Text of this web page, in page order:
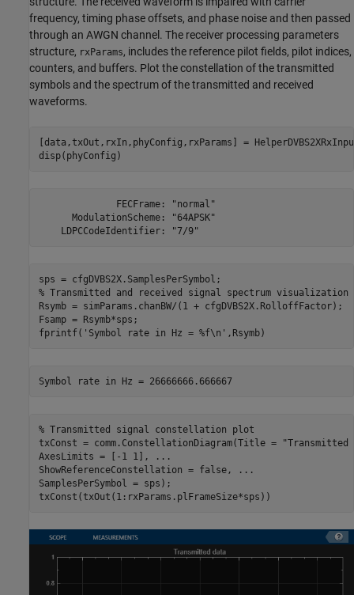
frequency, timing phase offsets, and phase noise and then passed
through an AWGN channel. The receiver processing parameters
structure, rxParams, includes the reference pilot fields, pilot indices,
counters, and buffers. Plot the constellation of the transmitted
symbols and the spectrum of the transmitted and received
waveforms.
[data,txOut,rxIn,phyConfig,rxParams] =
disp(phyConfig)
              FECFrame: "normal"
      ModulationScheme: "64APSK"
% Transmitted and received signal spectrum visualization
Rsymb = simParams.chanBW/(1 + cfgDVBS2X.RolloffFactor);
Fsamp = Rsymb*sps;
fprintf( 'Symbol rate in Hz = %f\n' ,Rsymb)
Symbol rate in Hz = 26666666.666667
% Transmitted signal constellation plot
txConst = comm.ConstellationDiagram(Title =
"Transmitted
AxesLimits = [-1 1],
...
ShowReferenceConstellation = false,
...
SamplesPerSymbol = sps);
txConst(txOut(1:rxParams.plFrameSize*sps))